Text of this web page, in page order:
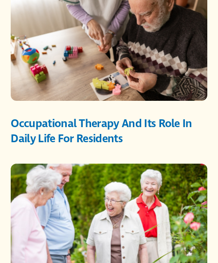
Occupational Therapy And Its Role In
Daily Life For Residents